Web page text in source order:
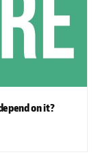
on it?